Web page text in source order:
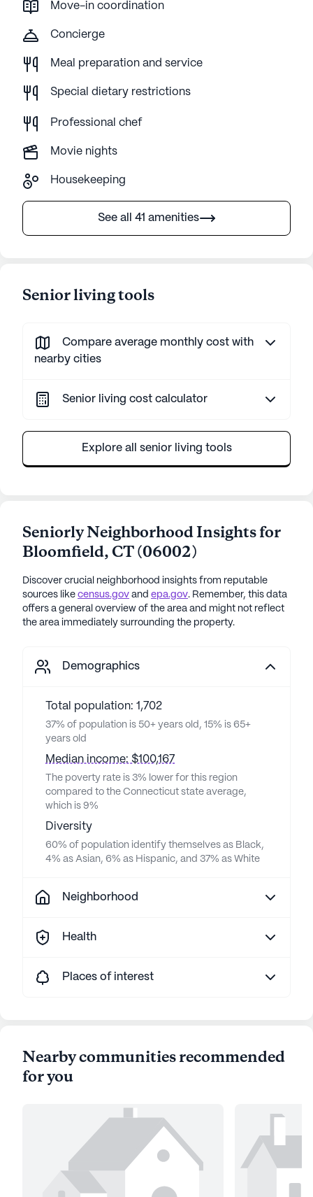
Move-in coordination
Concierge
Meal preparation and service
Special dietary restrictions
Professional chef
Movie nights
Housekeeping
See all 41 amenities
Senior living tools
Compare average monthly cost with
nearby cities
Senior living cost calculator
Explore all senior living tools
Seniorly Neighborhood Insights for
Bloomfield, CT(06002)
Discover crucial neighborhood insights from reputable
sources like census.gov and epa.gov. Remember, this data
offers a general overview of the area and might not reflect
the area immediately surrounding the property.
Demographics
Total population: 1,702
37% of population is 50+ years old, 15% is 65+
years old
Median income: $100,167
The poverty rate is 3% lower for this region
compared to the Connecticut state average,
which is 9%
Diversity
60% of population identify themselves as Black,
4% as Asian, 6% as Hispanic, and 37% as White
Neighborhood
Health
Places of interest
Nearby communities recommended
for you